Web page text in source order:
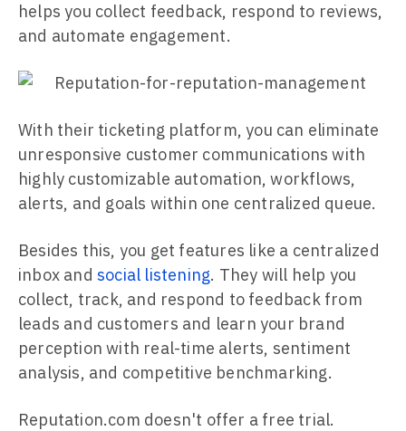
helps you collect feedback, respond to reviews,
and automate engagement.
With their ticketing platform, you can eliminate
unresponsive customer communications with
highly customizable automation, workflows,
alerts, and goals within one centralized queue.
Besides this, you get features like a centralized
inbox and social listening. They will help you
collect, track, and respond to feedback from
leads and customers and learn your brand
perception with real-time alerts, sentiment
analysis, and competitive benchmarking.
Reputation.com doesn't offer a free trial.